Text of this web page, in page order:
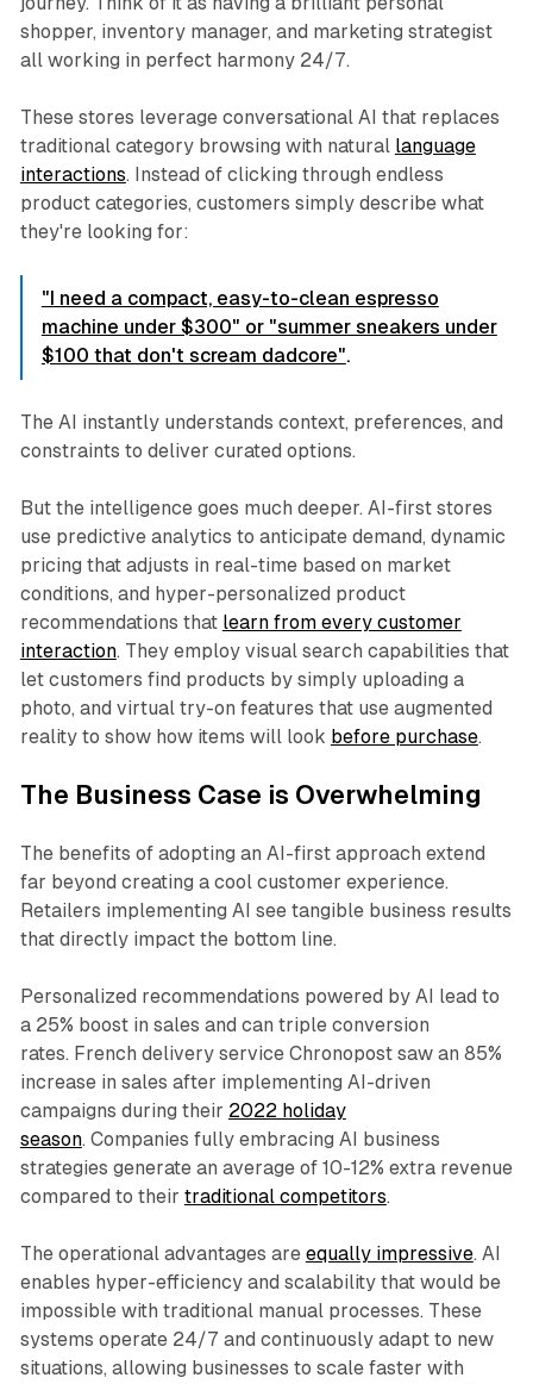
shopper, inventory manager, and marketing strategist
all working in perfect harmony 24/7.
These stores leverage conversational AI that replaces
traditional category browsing with natural language
interactions. Instead of clicking through endless
product categories, customers simply describe what
they're looking for:
"I need a compact, easy-to-clean espresso
machine under $300" or "summer sneakers under
$100 that don't scream dadcore".
The AI instantly understands context, preferences, and
constraints to deliver curated options.
But the intelligence goes much deeper. AI-first stores
use predictive analytics to anticipate demand, dynamic
pricing that adjusts in real-time based on market
conditions, and hyper-personalized product
recommendations that learn from every customer
interaction. They employ visual search capabilities that
let customers find products by simply uploading a
photo, and virtual try-on features that use augmented
reality to show how items will look before purchase.
The Business Case is Overwhelming
The benefits of adopting an AI-first approach extend
far beyond creating a cool customer experience.
Retailers implementing AI see tangible business results
that directly impact the bottom line.
Personalized recommendations powered by AI lead to
a 25% boost in sales and can triple conversion
rates. French delivery service Chronopost saw an 85%
increase in sales after implementing AI-driven
campaigns during their 2022 holiday
season. Companies fully embracing AI business
strategies generate an average of 10-12% extra revenue
compared to their traditional competitors.
The operational advantages are equally impressive. AI
enables hyper-efficiency and scalability that would be
impossible with traditional manual processes. These
systems operate 24/7 and continuously adapt to new
situations, allowing businesses to scale faster with